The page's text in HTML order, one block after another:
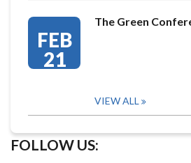
FEB
21
The Green
VIEW ALL
FOLLOW US: